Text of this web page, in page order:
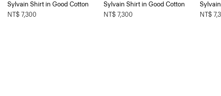
Sylvain Shirt in Good Cotton
NT$ 7,300
Sylvain Shirt in Good Cotton
NT$ 7,300
NT$